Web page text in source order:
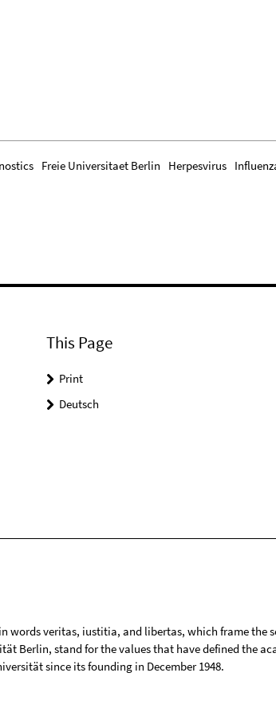
Freie Universitaet Berlin Herpesvirus
This Page
Print
Deutsch
words veritas, iustitia, and libertas, which frame the
Berlin, stand for the values that have defined the
since its founding in December 1948.